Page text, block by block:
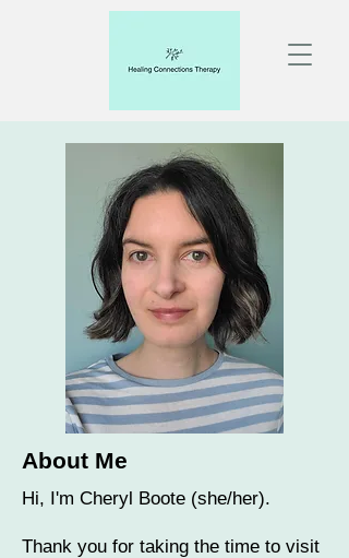
About Me
Hi, I'm Cheryl Boote (she/her).​​
Thank you for taking the time to visit